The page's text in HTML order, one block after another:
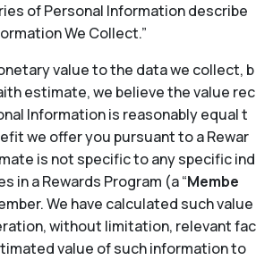
of Personal Information describe
We Collect.”
value to the data we collect, b
estimate, we believe the value rec
Information is reasonably equal t
we offer you pursuant to a Rewar
is not specific to any specific ind
in a Rewards Program (a “Membe
We have calculated such value
without limitation, relevant fac
value of such information to